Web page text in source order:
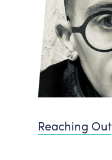
Reaching Out